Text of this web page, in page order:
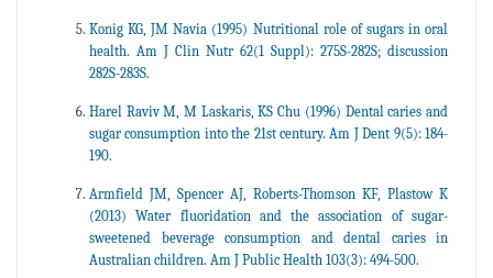
Konig KG, JM Navia (1995) Nutritional role of sugars in oral
health. Am J Clin Nutr 62(1 Suppl): 275S-282S; discussion
282S-283S.
Harel Raviv M, M Laskaris, KS Chu (1996) Dental caries and
sugar consumption into the 21st century. Am J Dent 9(5): 184-
190.
Armfield JM, Spencer AJ, Roberts-Thomson KF, Plastow K
(2013) Water fluoridation and the association of sugar-
sweetened beverage consumption and dental caries in
Australian children. Am J Public Health 103(3): 494-500.